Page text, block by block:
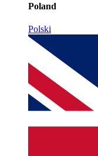
Poland
Polski